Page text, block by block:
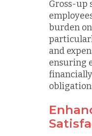
Gross-up
burden
and
ensuring